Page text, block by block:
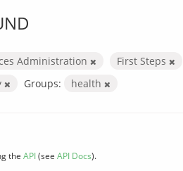
Administration
First Steps
Groups: health
the API(see API Docs).